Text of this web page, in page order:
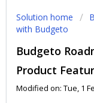
Solution home
with Budgeto
Budgeto
Product
Modified on: Tue, 1